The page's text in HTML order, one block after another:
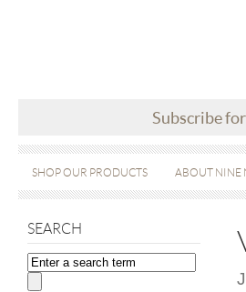
Subscribe
SHOP OUR PRODUCTS ABOUT NINE
SEARCH